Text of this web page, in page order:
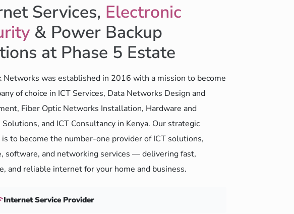
Services, Electronic
& Power Backup
at Phase 5 Estate
Networks was established in 2016 with a mission to become
of choice in ICT Services, Data Networks Design and
Fiber Optic Networks Installation, Hardware and
and ICT Consultancy in Kenya. Our strategic
to become the number-one provider of ICT solutions,
software, and networking services — delivering fast,
and reliable internet for your home and business.
Internet Service Provider